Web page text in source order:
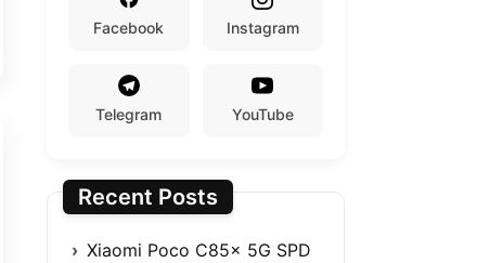
Facebook Instagram
Telegram YouTube
Recent Posts
Xiaomi Poco C85x 5G SPD